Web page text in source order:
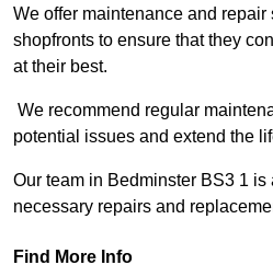
We offer maintenance and repair
shopfronts to ensure that they
at their best.
We recommend regular
potential issues and extend the
Our team in Bedminster BS3 1
necessary repairs and
Find More Info